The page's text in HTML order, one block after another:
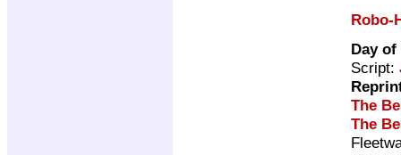
Robo-
Day
Script:
The
The